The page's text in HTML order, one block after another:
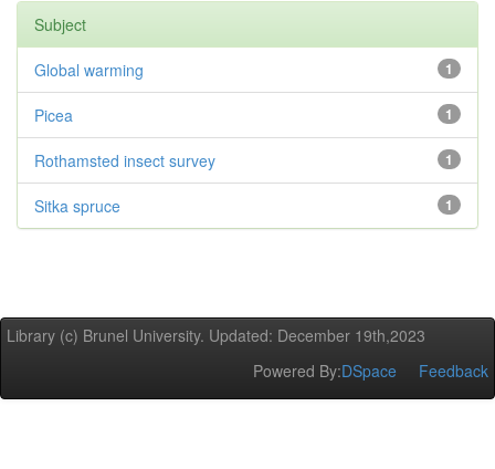
Subject
1
Global warming
1
Picea
1
Rothamsted insect survey
1
Sitka spruce
Library (c) Brunel University. Updated: December 19th,2023
Powered By:DSpace Feedback